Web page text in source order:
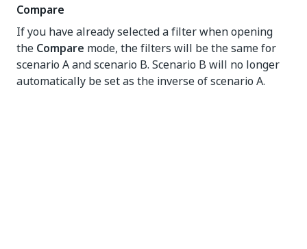
Compare
If you have already selected a filter when opening
the Compare mode, the filters will be the same for
scenario A and scenario B. Scenario B will no longer
automatically be set as the inverse of scenario A.